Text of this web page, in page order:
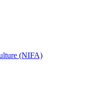
(NIFA)